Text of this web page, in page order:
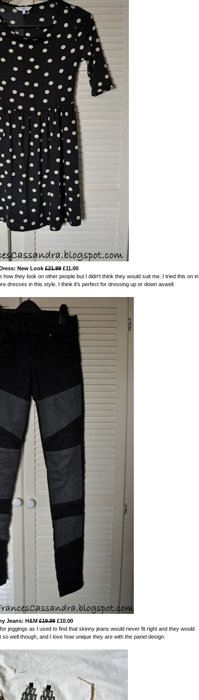
New Look £21.99 £11.00
they look on other people but I didn't think they would suit me. I tried this on in
dresses in this style. I think it's perfect for dressing up or down aswell.
Jeans: H&M£19.99£10.00
jeggings as I used to find that skinny jeans would never fit right and they would
well though, and I love how unique they are with the panel design.